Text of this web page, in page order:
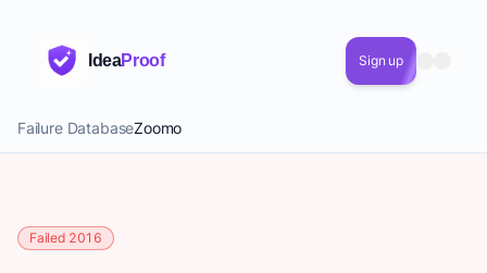
IdeaProof Sign up
Failure DatabaseZoomo
Failed 2016